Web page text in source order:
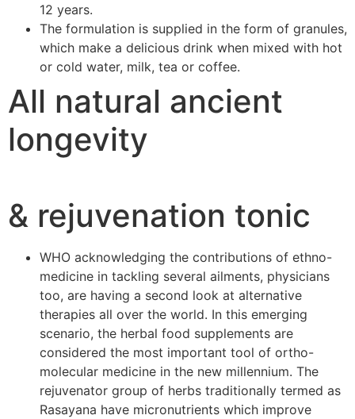
12 years.
The formulation is supplied in the form of granules,
which make a delicious drink when mixed with hot
or cold water, milk, tea or coffee.
All natural ancient
longevity
& rejuvenation tonic
WHO acknowledging the contributions of ethno-
medicine in tackling several ailments, physicians
too, are having a second look at alternative
therapies all over the world. In this emerging
scenario, the herbal food supplements are
considered the most important tool of ortho-
molecular medicine in the new millennium. The
rejuvenator group of herbs traditionally termed as
Rasayana have micronutrients which improve